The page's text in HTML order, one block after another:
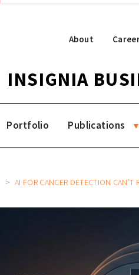
About
INSIGNIA
Portfolio Publications
AI FOR CANCER DETECTION